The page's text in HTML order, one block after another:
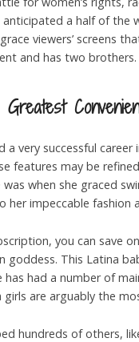
a half of the
viewers’ screens
and has two brothers.
a very successful
features may be
when she graced
her impeccable fashion
you can save
goddess. This Latina
has had a number of
are arguably the
hundreds of